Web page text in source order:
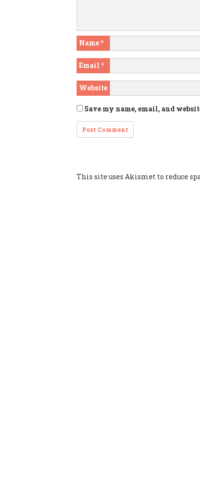
Name*
Email *
Website
Save my name, email, and
This site uses Akismet to reduce